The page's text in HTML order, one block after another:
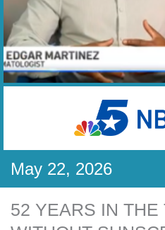
May 22, 2026
52 YEARS IN THE